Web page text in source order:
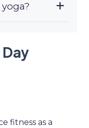
fitness as a